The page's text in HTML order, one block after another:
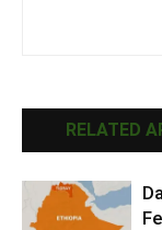
RELATED